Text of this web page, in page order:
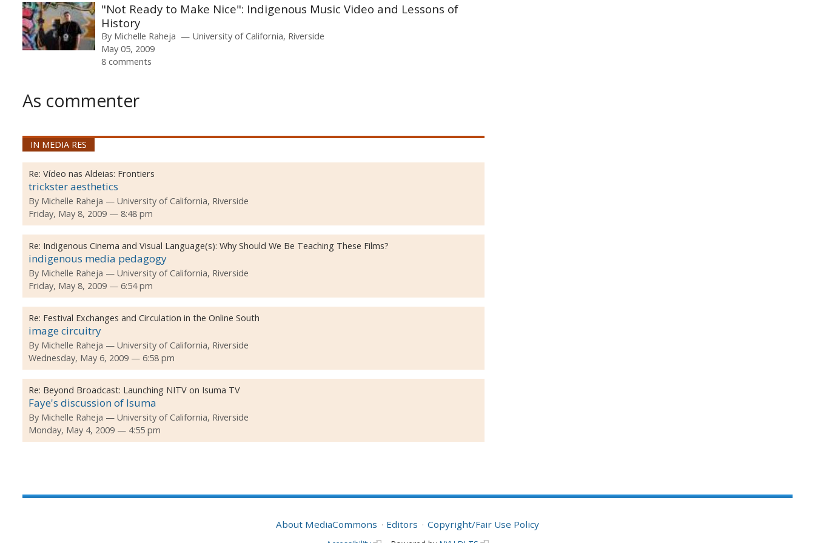
"Not Ready to Make Nice": Indigenous Music Video and Lessons of
History
By Michelle Raheja
University of California, Riverside
May 05, 2009
8 comments
As commenter
IN MEDIA RES
Re: Vídeo nas Aldeias: Frontiers
trickster aesthetics
By Michelle Raheja
University of California, Riverside
Friday, May 8, 2009 — 8:48 pm
Re: Indigenous Cinema and Visual Language(s): Why Should We Be Teaching These Films?
indigenous media pedagogy
By Michelle Raheja
University of California, Riverside
Friday, May 8, 2009 — 6:54 pm
Re: Festival Exchanges and Circulation in the Online South
image circuitry
By Michelle Raheja
University of California, Riverside
Wednesday, May 6, 2009 — 6:58 pm
Re: Beyond Broadcast: Launching NITV on Isuma TV
Faye's discussion of Isuma
By Michelle Raheja
University of California, Riverside
Monday, May 4, 2009 — 4:55 pm
About MediaCommons Editors Copyright/Fair Use Policy